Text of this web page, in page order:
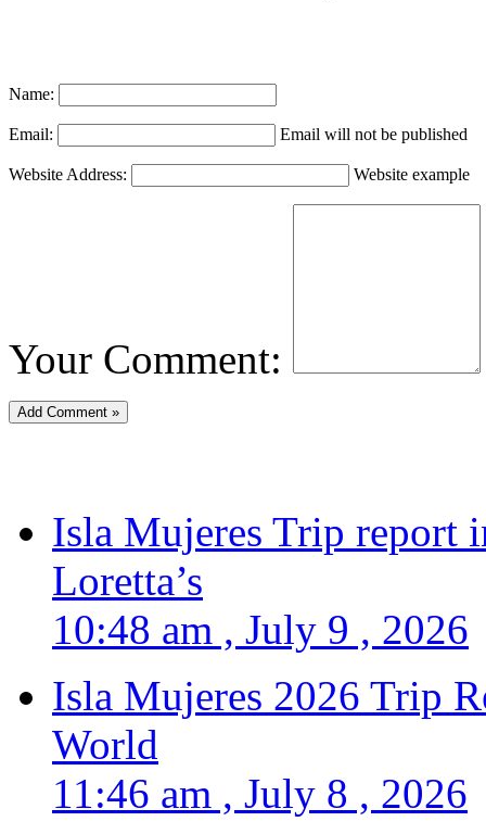
Name:
Email: Email will not be published
Website Address: Website example
Your Comment:
Isla Mujeres Trip report
Loretta’s
10:48 am , July 9 , 2026
Isla Mujeres 2026 Trip
World
11:46 am , July 8 , 2026